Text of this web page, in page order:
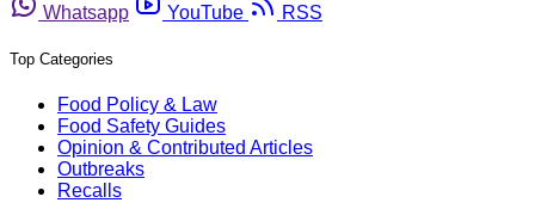
Whatsapp
YouTube RSS
Top Categories
Food Policy & Law
Food Safety Guides
Opinion & Contributed Articles
Outbreaks
Recalls